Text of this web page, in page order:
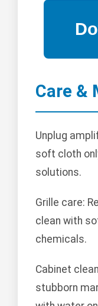
Care &
Unplug
soft cloth
solutions.
Grille care:
clean with
chemicals.
Cabinet
stubborn